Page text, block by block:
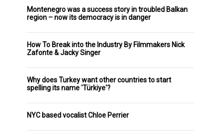
Montenegro was a success story in troubled Balkan
region – now its democracy is in danger
How To Break into the Industry By Filmmakers Nick
Zafonte & Jacky Singer
Why does Turkey want other countries to start
spelling its name 'Türkiye'?
NYC based vocalist Chloe Perrier